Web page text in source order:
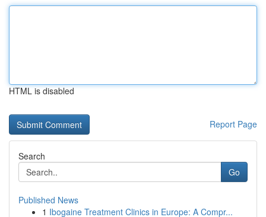
HTML is disabled
Report Page
Search
Go
Published News
1 Ibogaine Treatment Clinics in Europe: A Compr...